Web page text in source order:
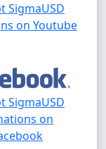
SigmaUSD
on Youtube
SigmaUSD
on